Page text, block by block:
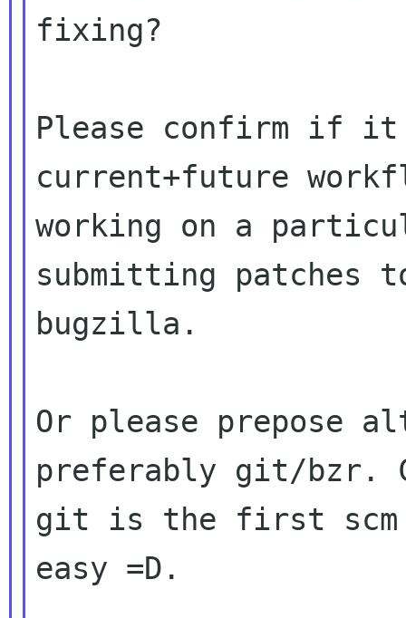
fixing?
Please confirm if it
current+future
working on a
submitting patches
bugzilla.
Or please prepose
preferably git/bzr.
git is the first scm
easy =D.